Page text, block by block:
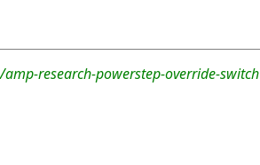
research-powerstep-override-switch